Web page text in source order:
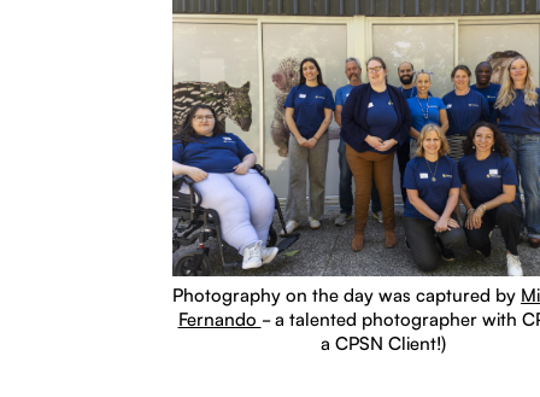
Photography on the day was captured by
Fernando - a talented photographer with
a CPSN Client!)